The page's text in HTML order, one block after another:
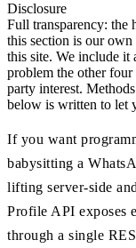
Disclosure
Full transparency: the
this section is our
this site. We include it
problem the other
party interest.
below is written to let
If you want
babysitting a
lifting server-side
Profile API exposes
through a single